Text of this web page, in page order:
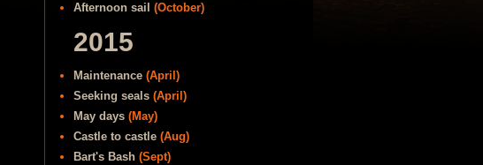
Afternoon sail (October)
2015
Maintenance (April)
Seeking seals (April)
May days (May)
Castle to castle (Aug)
Bart's Bash (Sept)